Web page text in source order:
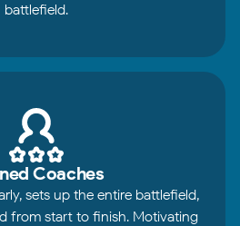
battlefield.
Coaches
sets up the entire battlefield,
from start to finish. Motivating